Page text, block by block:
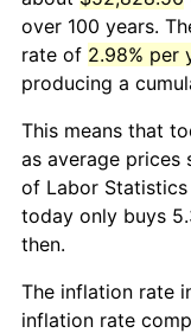
over 100 years.
rate of 2.98% per
producing a
This means that
as average prices
of Labor
today only buys
then.
The inflation rate
inflation rate